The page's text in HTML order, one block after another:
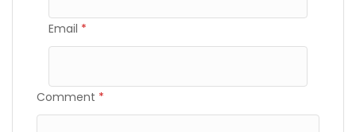
Email *
Comment *